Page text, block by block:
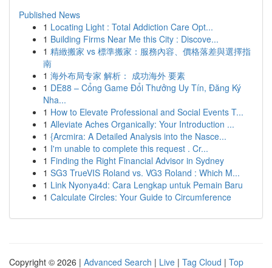
Published News
1 Locating Light : Total Addiction Care Opt...
1 Building Firms Near Me this City : Discove...
1 精緻搬家 vs 標準搬家：服務內容、價格落差與選擇指
南
1 海外布局专家 解析： 成功海外 要素
1 DE88 – Cổng Game Đổi Thưởng Uy Tín, Đăng Ký
Nha...
1 How to Elevate Professional and Social Events T...
1 Alleviate Aches Organically: Your Introduction ...
1 {Arcmira: A Detailed Analysis into the Nasce...
1 I'm unable to complete this request . Cr...
1 Finding the Right Financial Advisor in Sydney
1 SG3 TrueVIS Roland vs. VG3 Roland : Which M...
1 Link Nyonya4d: Cara Lengkap untuk Pemain Baru
1 Calculate Circles: Your Guide to Circumference
Copyright © 2026 | Advanced Search | Live | Tag Cloud | Top